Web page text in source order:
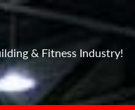
& Fitness Industry!